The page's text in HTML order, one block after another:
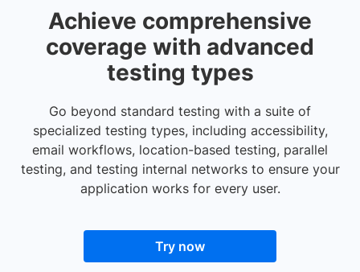
Achieve comprehensive
coverage with advanced
testing types
Go beyond standard testing with a suite of
specialized testing types, including accessibility,
email workflows, location-based testing, parallel
testing, and testing internal networks to ensure your
application works for every user.
Try now